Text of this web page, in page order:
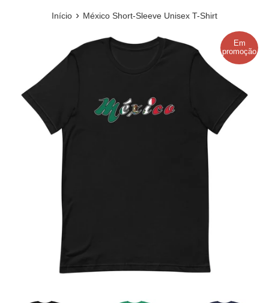
Início › México Short-Sleeve Unisex T-Shirt
Em
promoção